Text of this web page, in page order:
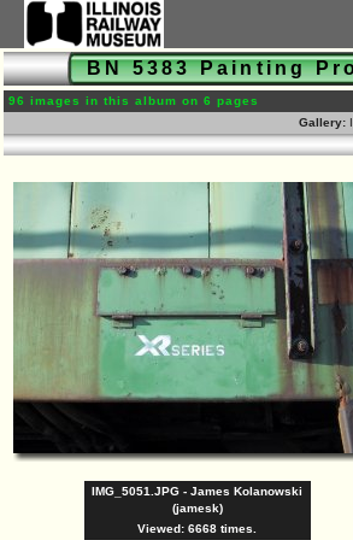
BN 5383 Painting
96 images in this album on 6 pages
Gallery:
IMG_5051.JPG - James Kolanowski
(jamesk)
Viewed: 6668 times.